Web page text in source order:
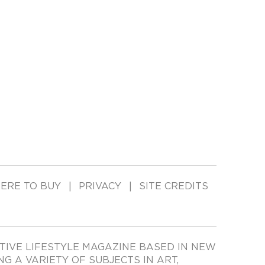
TO BUY PRIVACY SITE CREDITS
LIFESTYLE MAGAZINE BASED IN NEW
A VARIETY OF SUBJECTS IN ART,